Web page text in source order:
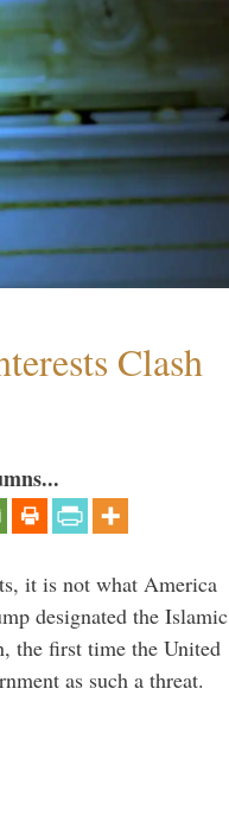
Clash
it is not what America
designated the Islamic
the first time the United
as such a threat.